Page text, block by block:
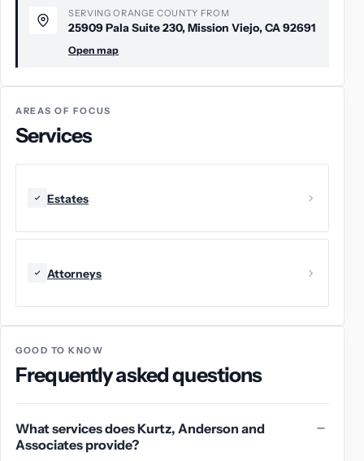
SERVING ORANGE COUNTY FROM
25909 Pala Suite 230, Mission Viejo, CA 92691
Open map
AREAS OF FOCUS
Services
Estates
Attorneys
GOOD TO KNOW
Frequently asked questions
What services does Kurtz, Anderson and
Associates provide?